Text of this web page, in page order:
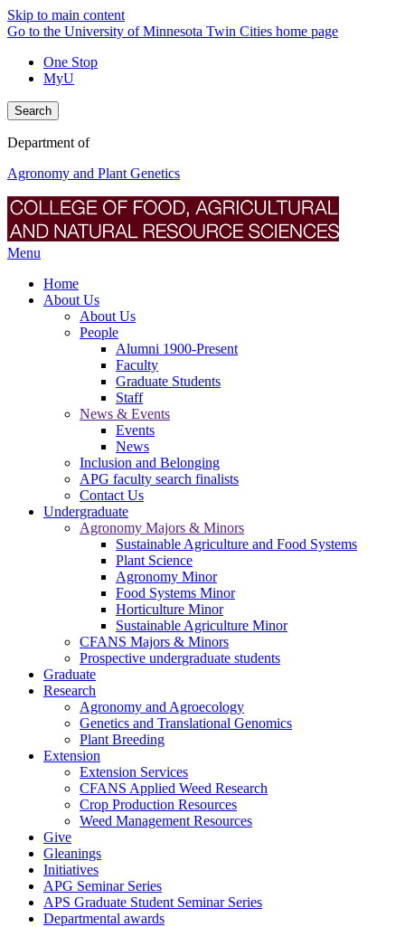
Skip to main content
Go to the University of Minnesota Twin Cities home page
One Stop
MyU
Search
Department of
Agronomy and Plant Genetics
Menu
Home
About Us
About Us
People
Alumni 1900-Present
Faculty
Graduate Students
Staff
News & Events
Events
News
Inclusion and Belonging
APG faculty search finalists
Contact Us
Undergraduate
Agronomy Majors & Minors
Sustainable Agriculture and Food Systems
Plant Science
Agronomy Minor
Food Systems Minor
Horticulture Minor
Sustainable Agriculture Minor
CFANS Majors & Minors
Prospective undergraduate students
Graduate
Research
Agronomy and Agroecology
Genetics and Translational Genomics
Plant Breeding
Extension
Extension Services
CFANS Applied Weed Research
Crop Production Resources
Weed Management Resources
Give
Gleanings
Initiatives
APG Seminar Series
APS Graduate Student Seminar Series
Departmental awards